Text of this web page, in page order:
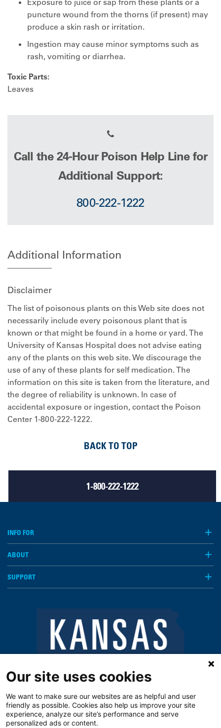
Exposure to juice or sap from these plants or a
puncture wound from the thorns (if present) may
produce a skin rash or irritation.
Ingestion may cause minor symptoms such as
rash, vomiting or diarrhea.
Toxic Parts:
Leaves
Call the 24-Hour Poison Help Line for
Additional Support:
800-222-1222
Additional Information
Disclaimer
The list of poisonous plants on this Web site does not
necessarily include every poisonous plant that is
known or that might be found in a home or yard. The
University of Kansas Hospital does not advise eating
any of the plants on this web site. We discourage the
use of any of these plants for self medication. The
information on this site is taken from the literature, and
the degree of reliability is unknown. In case of
accidental exposure or ingestion, contact the Poison
Center 1-800-222-1222.
1-800-222-1222
BACK TO TOP
INFO FOR
ABOUT
SUPPORT
Our site uses cookies
We want to make sure our websites are as helpful and user
friendly as possible. Cookies also help us improve your site
experience, analyze our site’s performance and serve
personalized ads or content.